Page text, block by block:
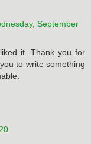
September
it. Thank you for
to write something